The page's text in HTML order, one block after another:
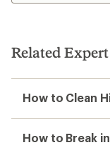
Related
How to Clean
How to Break